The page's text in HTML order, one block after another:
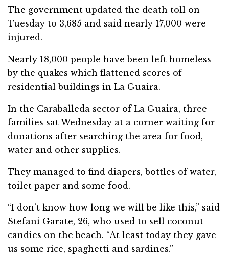
The government updated the death toll on
Tuesday to 3,685 and said nearly 17,000 were
injured.
Nearly 18,000 people have been left homeless
by the quakes which flattened scores of
residential buildings in La Guaira.
In the Caraballeda sector of La Guaira, three
families sat Wednesday at a corner waiting for
donations after searching the area for food,
water and other supplies.
They managed to find diapers, bottles of water,
toilet paper and some food.
“I don’t know how long we will be like this,” said
Stefani Garate, 26, who used to sell coconut
candies on the beach. “At least today they gave
us some rice, spaghetti and sardines.”